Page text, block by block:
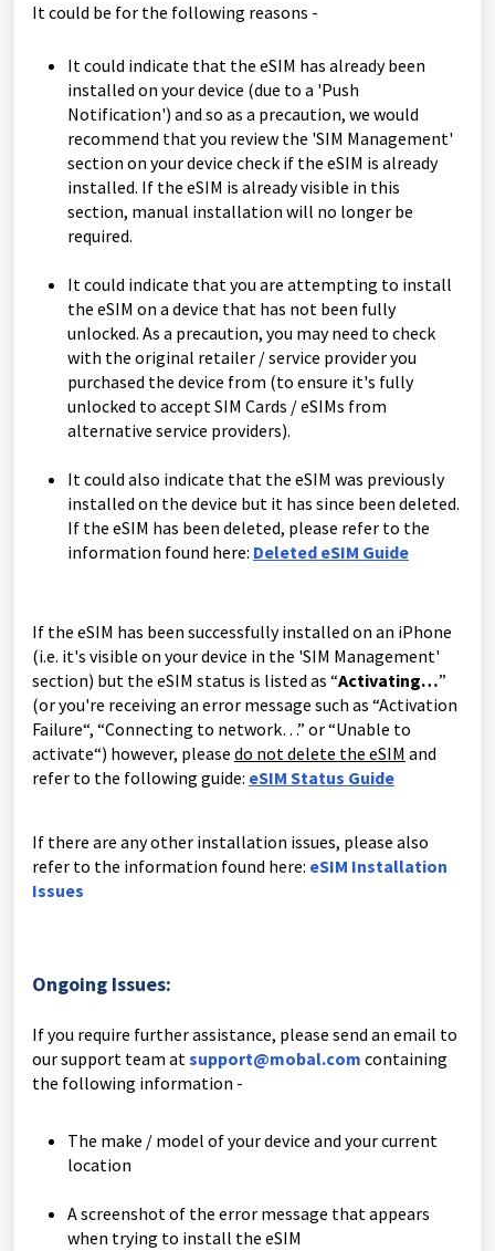
It could be for the following reasons -
It could indicate that the eSIM has already been
installed on your device (due to a 'Push
Notification') and so as a precaution, we would
recommend that you review the 'SIM Management'
section on your device check if the eSIM is already
installed. If the eSIM is already visible in this
section, manual installation will no longer be
required.
It could indicate that you are attempting to install
the eSIM on a device that has not been fully
unlocked. As a precaution, you may need to check
with the original retailer / service provider you
purchased the device from (to ensure it's fully
unlocked to accept SIM Cards / eSIMs from
alternative service providers).
It could also indicate that the eSIM was previously
installed on the device but it has since been deleted.
If the eSIM has been deleted, please refer to the
information found here: Deleted eSIM Guide
If the eSIM has been successfully installed on an iPhone
(i.e. it's visible on your device in the 'SIM Management'
section) but the eSIM status is listed as “Activating…”
(or you're receiving an error message such as “Activation
Failure“, “Connecting to network…” or “Unable to
activate“) however, please do not delete the eSIM and
refer to the following guide: eSIM Status Guide
If there are any other installation issues, please also
refer to the information found here: eSIM Installation
Issues
Ongoing Issues:
If you require further assistance, please send an email to
our support team atsupport@mobal.com containing
the following information -
The make / model of your device and your current
location
A screenshot of the error message that appears
when trying to install the eSIM